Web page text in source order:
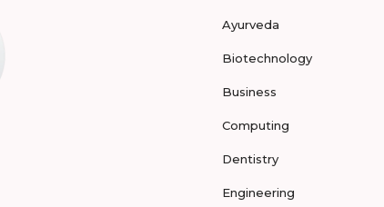
Ayurveda
Biotechnology
Business
Computing
Dentistry
Engineering